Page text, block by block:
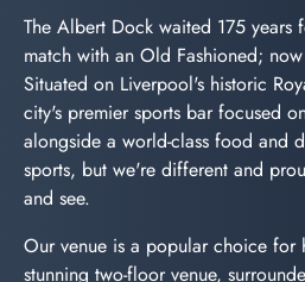
The Albert Dock waited 175 years
match with an Old Fashioned;
Situated on Liverpool's historic
city's premier sports bar focused
alongside a world-class food and
sports, but we're different and
and see.
Our venue is a popular choice for
stunning two-floor venue,